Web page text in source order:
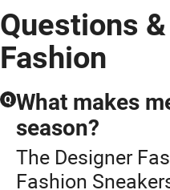
Questions
Fashion
Q What makes
season?
The Designer
Fashion